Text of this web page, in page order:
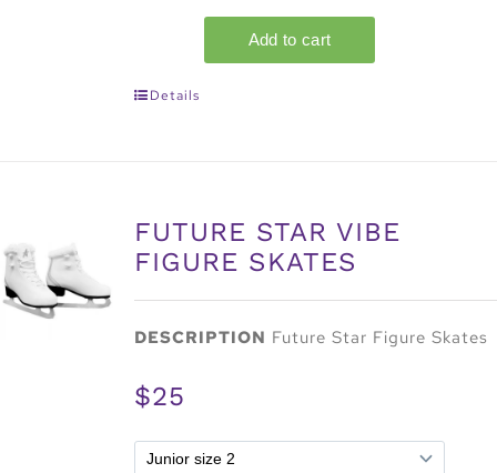
Details
FUTURE STAR VIBE
FIGURE SKATES
DESCRIPTION Future Star Figure Skates
$25